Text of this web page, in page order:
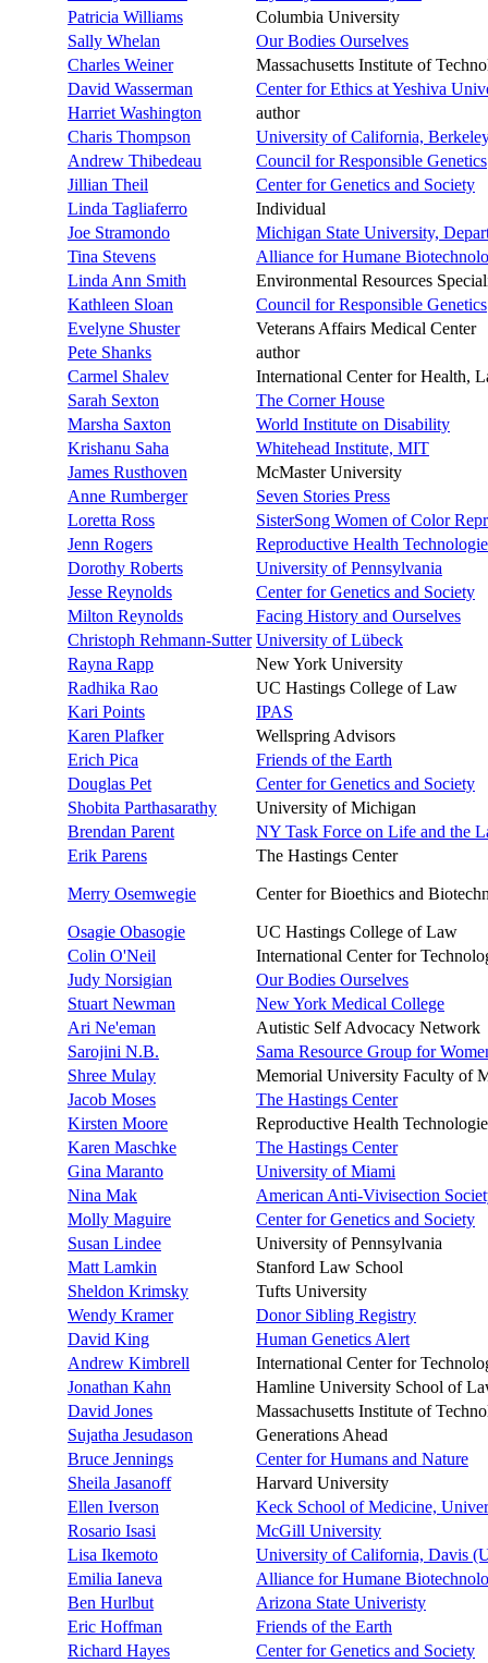
Patricia Williams
Columbia University
Sally Whelan
Our Bodies Ourselves
Charles Weiner
Massachusetts Institute of
David Wasserman
Center for Ethics at Yeshiva
Harriet Washington
author
Charis Thompson
University of California,
Andrew Thibedeau
Council for Responsible Genetics
Jillian Theil
Center for Genetics and Society
Linda Tagliaferro
Individual
Joe Stramondo
Michigan State University,
Tina Stevens
Alliance for Humane
Linda Ann Smith
Environmental Resources
Kathleen Sloan
Council for Responsible Genetics
Evelyne Shuster
Veterans Affairs Medical Center
Pete Shanks
author
Carmel Shalev
International Center for Health,
Sarah Sexton
The Corner House
Marsha Saxton
World Institute on Disability
Krishanu Saha
Whitehead Institute, MIT
James Rusthoven
McMaster University
Anne Rumberger
Seven Stories Press
Loretta Ross
SisterSong Women of Color
Jenn Rogers
Reproductive Health
Dorothy Roberts
University of Pennsylvania
Jesse Reynolds
Center for Genetics and Society
Milton Reynolds
Facing History and Ourselves
Christoph Rehmann-Sutter University of Lübeck
Rayna Rapp
New York University
Radhika Rao
UC Hastings College of Law
Kari Points
IPAS
Karen Plafker
Wellspring Advisors
Erich Pica
Friends of the Earth
Douglas Pet
Center for Genetics and Society
Shobita Parthasarathy
University of Michigan
Brendan Parent
NY Task Force on Life and the
Erik Parens
The Hastings Center
Merry Osemwegie Center for Bioethics and
Osagie Obasogie
UC Hastings College of Law
Colin O'Neil
International Center for
Judy Norsigian
Our Bodies Ourselves
Stuart Newman
New York Medical College
Ari Ne'eman
Autistic Self Advocacy Network
Sarojini N.B.
Sama Resource Group for
Shree Mulay
Memorial University Faculty of
Jacob Moses
The Hastings Center
Kirsten Moore
Reproductive Health
Karen Maschke
The Hastings Center
Gina Maranto
University of Miami
Nina Mak
American Anti-Vivisection
Molly Maguire
Center for Genetics and Society
Susan Lindee
University of Pennsylvania
Matt Lamkin
Stanford Law School
Sheldon Krimsky
Tufts University
Wendy Kramer
Donor Sibling Registry
David King
Human Genetics Alert
Andrew Kimbrell
International Center for
Jonathan Kahn
Hamline University School of
David Jones
Massachusetts Institute of
Sujatha Jesudason
Generations Ahead
Bruce Jennings
Center for Humans and Nature
Sheila Jasanoff
Harvard University
Ellen Iverson
Keck School of Medicine,
Rosario Isasi
McGill University
Lisa Ikemoto
University of California, Davis
Emilia Ianeva
Alliance for Humane
Ben Hurlbut
Arizona State Univeristy
Eric Hoffman
Friends of the Earth
Richard Hayes
Center for Genetics and Society